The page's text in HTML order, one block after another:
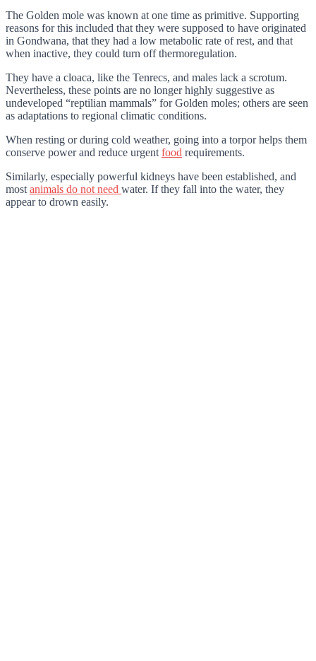
The Golden mole was known at one time as primitive. Supporting
reasons for this included that they were supposed to have originated
in Gondwana, that they had a low metabolic rate of rest, and that
when inactive, they could turn off thermoregulation.
They have a cloaca, like the Tenrecs, and males lack a scrotum.
Nevertheless, these points are no longer highly suggestive as
undeveloped “reptilian mammals” for Golden moles; others are seen
as adaptations to regional climatic conditions.
When resting or during cold weather, going into a torpor helps them
conserve power and reduce urgentfood requirements.
Similarly, especially powerful kidneys have been established, and
mostanimals do not need water. If they fall into the water, they
appear to drown easily.